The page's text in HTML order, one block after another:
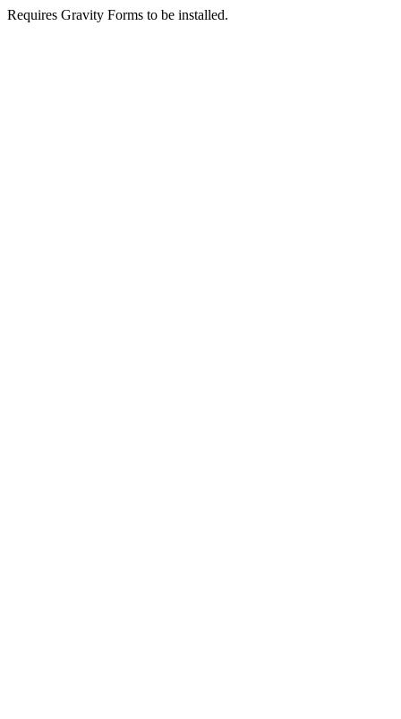
Requires Gravity Forms to be installed.